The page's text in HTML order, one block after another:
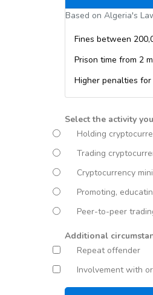
Based on Algeria's
Fines between
Prison time from 2
Higher penalties
Select the activity
Holding
Trading
Cryptocurrency
Promoting,
Peer-to-peer
Additional
Repeat offender
Involvement with